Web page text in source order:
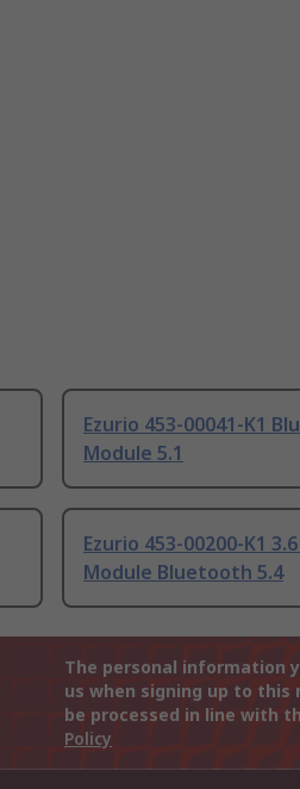
Ezurio 453-00041-K1
Module 5.1
Ezurio 453-00200-K1 3.6
Module Bluetooth 5.4
The personal information
us when signing up to this
be processed in line with
Policy